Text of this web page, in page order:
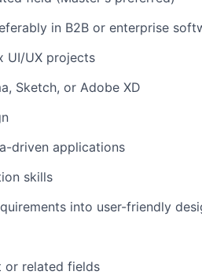
in B2B or enterprise
UI/UX projects
Sketch, or Adobe XD
driven applications
skills
into user-friendly
or related fields